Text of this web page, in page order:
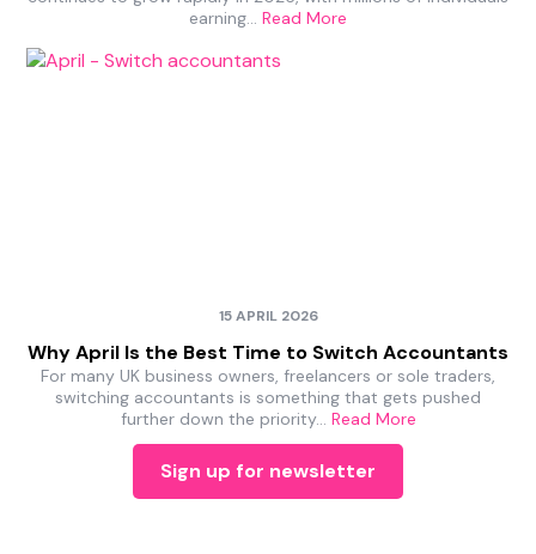
earning… Read More
15 APRIL 2026
Why April Is the Best Time to Switch Accountants
For many UK business owners, freelancers or sole traders,
switching accountants is something that gets pushed
further down the priority… Read More
Sign up for newsletter